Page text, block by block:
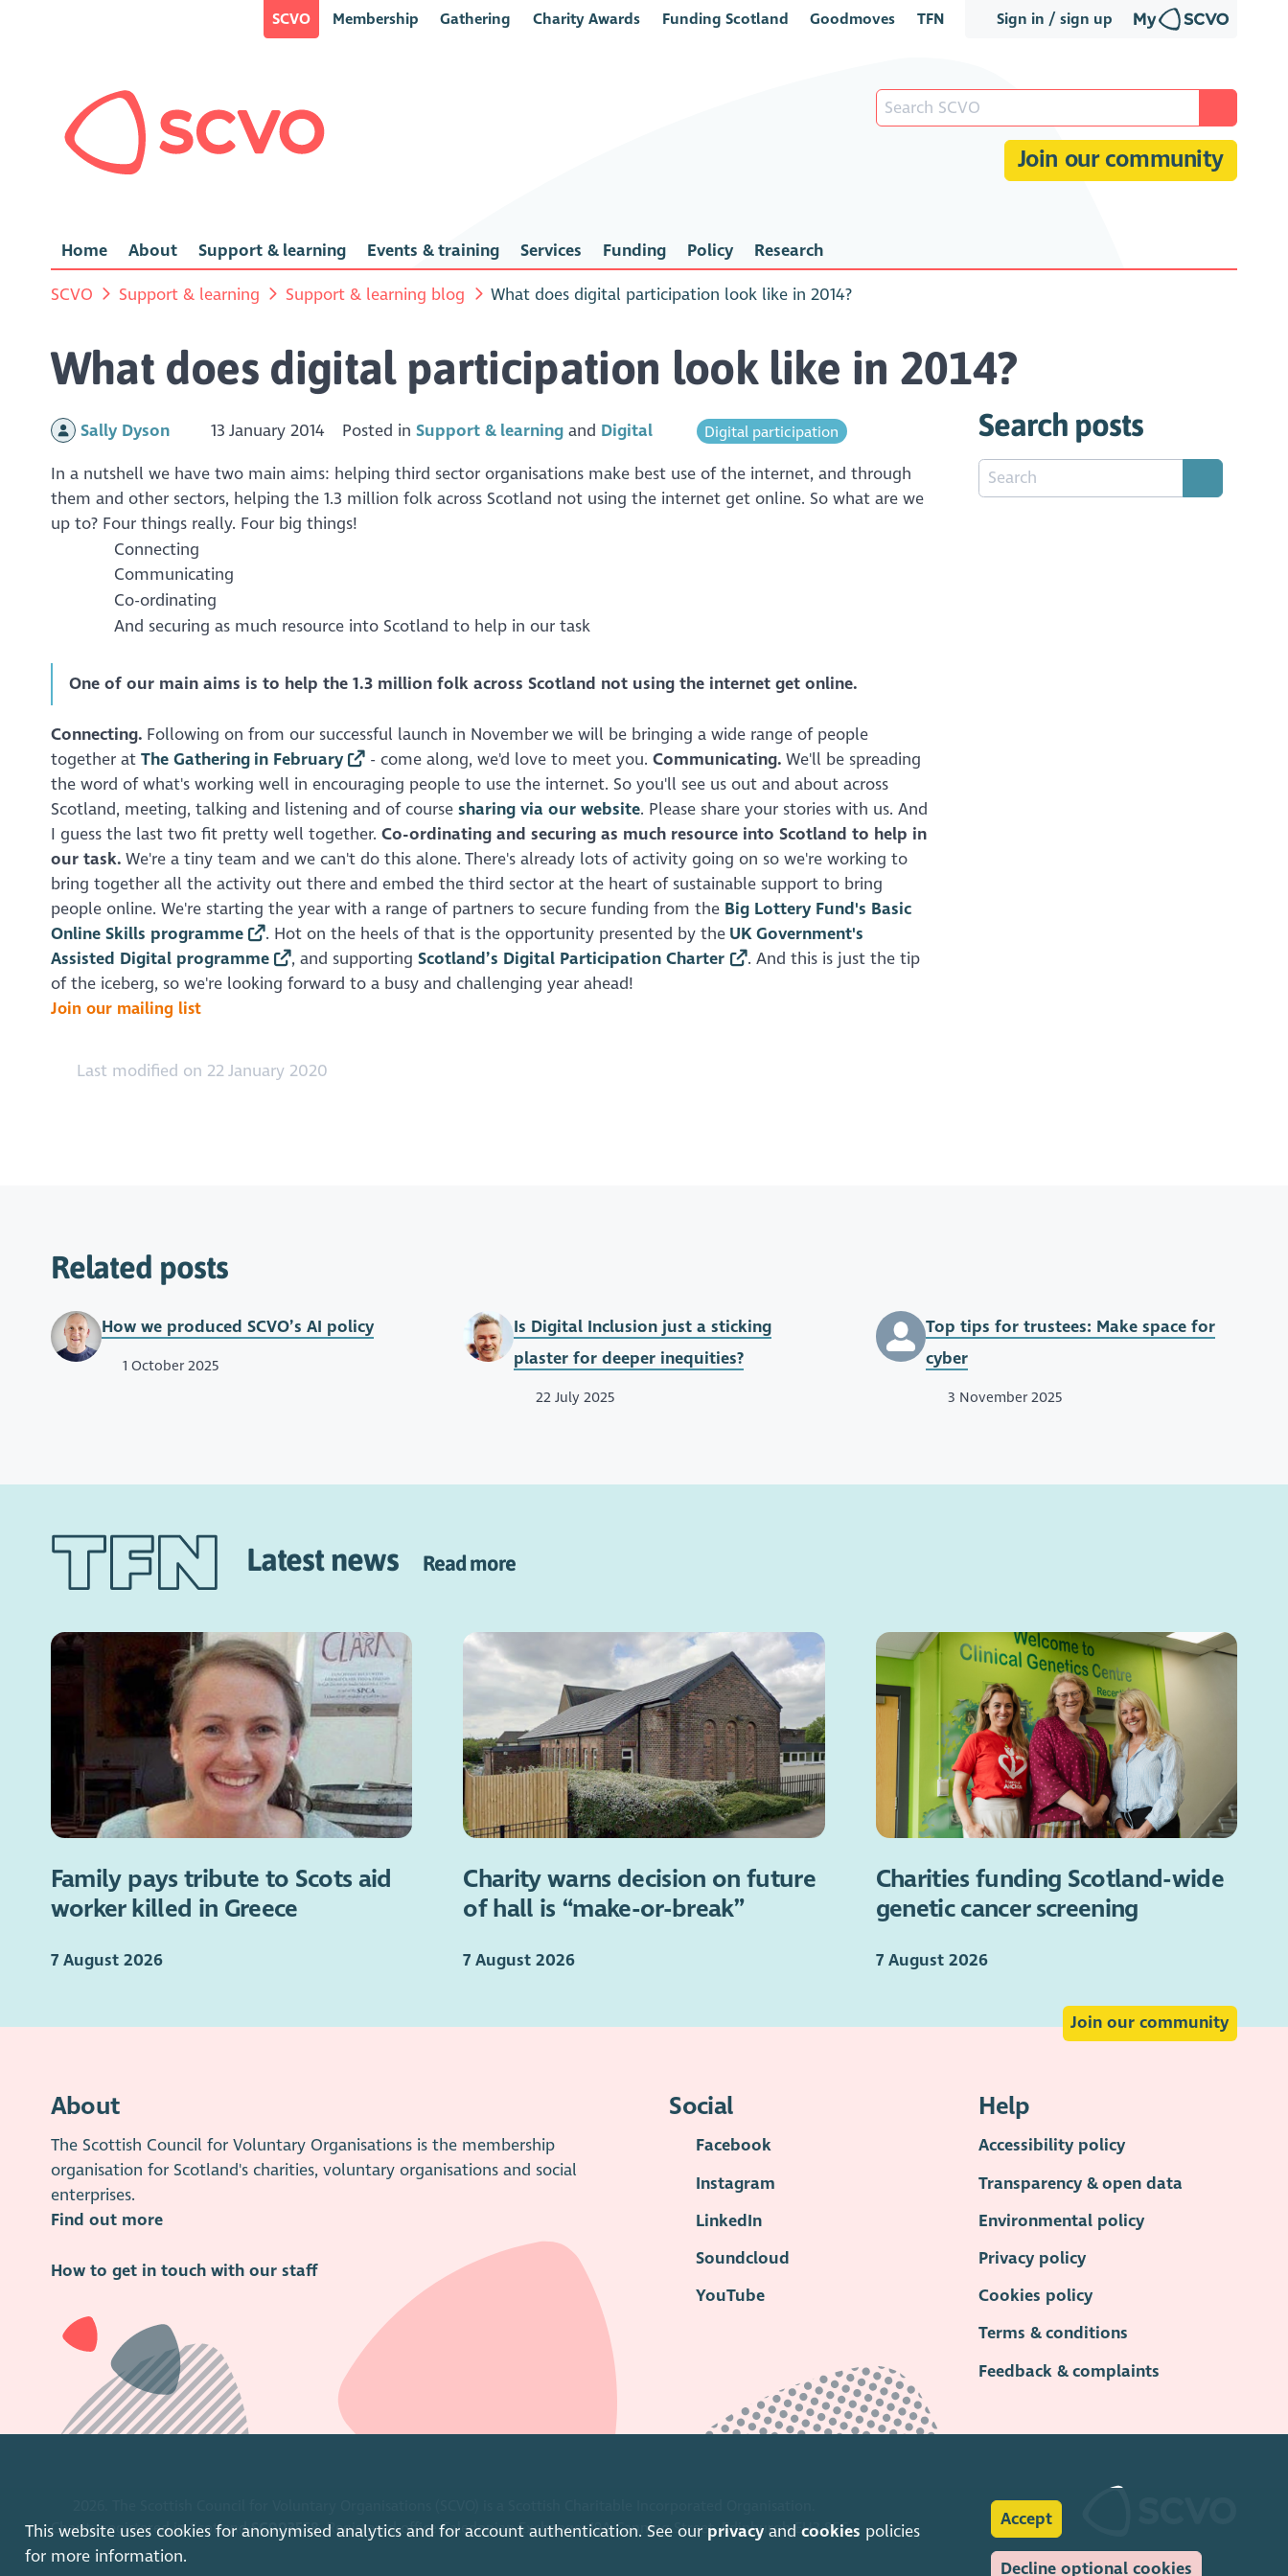
Sign in / sign up
SCVO Membership Gathering Charity Awards Funding Scotland Goodmoves TFN
This website uses cookies for anonymised analytics and for account authentication. See our privacy andcookies policies
for more information.
Accept
Decline optional cookies
Join our community
Home About Support & learning Events & training Services Funding Policy Research
SCVO Support & learning Support & learning blog What does digital participation look like in 2014?
What does digital participation look like in 2014?
Sally Dyson 13 January 2014 Posted inSupport & learning Digital Digital participation
In a nutshell we have two main aims: helping third sector organisations make best use of the internet, and through
them and other sectors, helping the 1.3 million folk across Scotland not using the internet get online. So what are we
up to? Four things really. Four big things!
Connecting
Communicating
Co-ordinating
And securing as much resource into Scotland to help in our task
One of our main aims is to help the 1.3 million folk across Scotland not using the internet get online.
Connecting. Following on from our successful launch in November we will be bringing a wide range of people
together at The Gathering in February - come along, we'd love to meet you.Communicating. We'll be spreading
the word of what's working well in encouraging people to use the internet. So you'll see us out and about across
Scotland, meeting, talking and listening and of course sharing via our website. Please share your stories with us. And
I guess the last two fit pretty well together. Co-ordinating and securing as much resource into Scotland to help in
our task. We're a tiny team and we can't do this alone. There's already lots of activity going on so we're working to
bring together all the activity out there and embed the third sector at the heart of sustainable support to bring
people online. We're starting the year with a range of partners to secure funding from the Big Lottery Fund's Basic
Online Skills programme
. Hot on the heels of that is the opportunity presented by the UK Government's
Assisted Digital programme
, and supportingScotland’s Digital Participation Charter
. And this is just the tip
of the iceberg, so we're looking forward to a busy and challenging year ahead!
Join our mailing list
Last modified on 22 January 2020
Search posts
Related posts
How we produced SCVO’s AI policy
1 October 2025
Is Digital Inclusion just a sticking
plaster for deeper inequities?
22 July 2025
Top tips for trustees: Make space for
cyber
3 November 2025
Latest news Read more
Family pays tribute to Scots aid
worker killed in Greece
7 August 2026
Charity warns decision on future
of hall is “make-or-break”
7 August 2026
Charities funding Scotland-wide
genetic cancer screening
7 August 2026
Join our community
About
The Scottish Council for Voluntary Organisations is the membership
organisation for Scotland's charities, voluntary organisations and social
enterprises.
Find out more
How to get in touch with our staff
Social
Facebook
Instagram
LinkedIn
Soundcloud
YouTube
Help
Accessibility policy
Transparency & open data
Environmental policy
Privacy policy
Cookies policy
Terms & conditions
Feedback & complaints
Charity registered in ScotlandSC003558. Registered office Caledonian Exchange, 19A Canning Street, Edinburgh EH3 8EG.